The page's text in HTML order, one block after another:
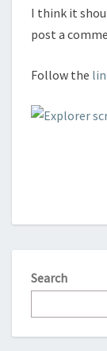
I think it
post a
Follow the
Search